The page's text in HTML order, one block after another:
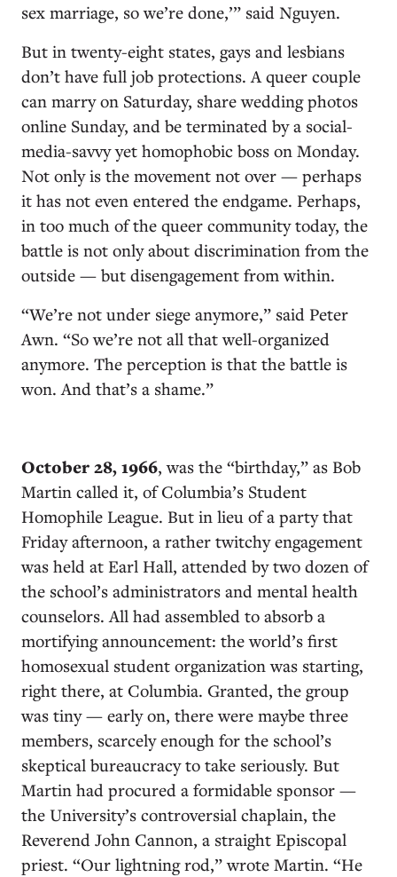
sex marriage, so we’re done,’” said Nguyen.
But in twenty-eight states, gays and lesbians
don’t have full job protections. A queer couple
can marry on Saturday, share wedding photos
online Sunday, and be terminated by a social-
media-savvy yet homophobic boss on Monday.
Not only is the movement not over — perhaps
it has not even entered the endgame. Perhaps,
in too much of the queer community today, the
battle is not only about discrimination from the
outside — but disengagement from within.
“We’re not under siege anymore,” said Peter
Awn. “So we’re not all that well-organized
anymore. The perception is that the battle is
won. And that’s a shame.”
October 28, 1966, was the “birthday,” as Bob
Martin called it, of Columbia’s Student
Homophile League. But in lieu of a party that
Friday afternoon, a rather twitchy engagement
was held at Earl Hall, attended by two dozen of
the school’s administrators and mental health
counselors. All had assembled to absorb a
mortifying announcement: the world’s first
homosexual student organization was starting,
right there, at Columbia. Granted, the group
was tiny — early on, there were maybe three
members, scarcely enough for the school’s
skeptical bureaucracy to take seriously. But
Martin had procured a formidable sponsor —
the University’s controversial chaplain, the
Reverend John Cannon, a straight Episcopal
priest. “Our lightning rod,” wrote Martin. “He